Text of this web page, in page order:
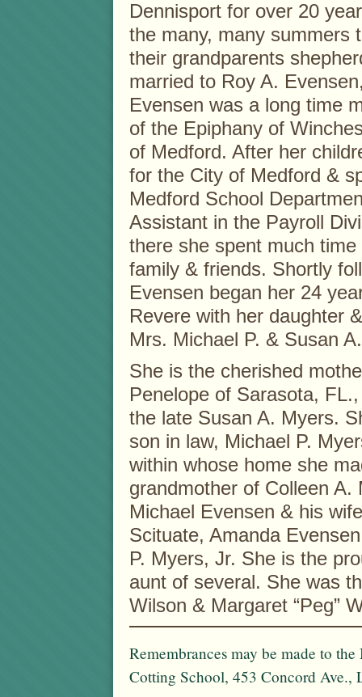
Dennisport for over 20
the many, many summers
their grandparents
married to Roy A.
Evensen was a long time
of the Epiphany of
of Medford. After her
for the City of Medford &
Medford School
Assistant in the Payroll
there she spent much
family & friends. Shortly
Evensen began her 24
Revere with her daughter
Mrs. Michael P. & Susan
She is the cherished
Penelope of Sarasota,
the late Susan A. Myers.
son in law, Michael P.
within whose home she
grandmother of Colleen
Michael Evensen & his
Scituate, Amanda
P. Myers, Jr. She is the
aunt of several. She was
Wilson & Margaret “Peg”
Remembrances may be made to
Cotting School, 453 Concord